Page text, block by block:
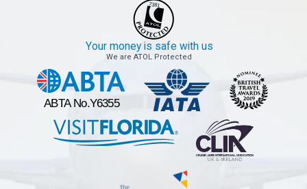
Your money is safe with us
We are ATOL Protected